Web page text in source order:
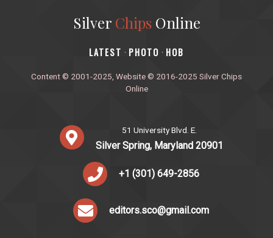
Silver ChipsOnline
‎LATEST · PHOTO · HOB
Content © 2001-2025, Website © 2016-2025 Silver Chips
Online
51 University Blvd. E.
Silver Spring, Maryland 20901
+1 (301) 649-2856
editors.sco@gmail.com